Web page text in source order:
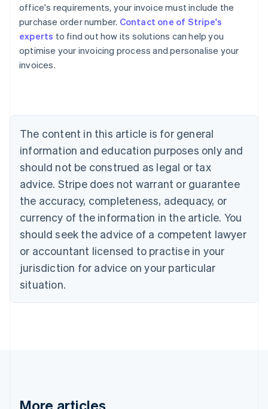
office's requirements, your invoice must include the
purchase order number. Contact one of Stripe's
experts to find out how its solutions can help you
optimise your invoicing process and personalise your
invoices.
The content in this article is for general
information and education purposes only and
should not be construed as legal or tax
advice. Stripe does not warrant or guarantee
the accuracy, completeness, adequacy, or
currency of the information in the article. You
should seek the advice of a competent lawyer
or accountant licensed to practise in your
jurisdiction for advice on your particular
situation.
Australia
English
Austria
Deutsch
English
Canada
Croatia
EnglishItaliano
Cyprus
English
Czech Republic
English
English
Estonia
English
Finland
EnglishSvenska
English